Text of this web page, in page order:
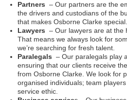
Partners – Our partners are the
the drivers and custodians of the
that makes Osborne Clarke special.
Lawyers – Our lawyers are at the
That means we always look for
we’re searching for fresh talent.
Paralegals – Our paralegals play
ensuring that our clients receive
from Osborne Clarke. We look for
organised individuals; team
service ethic.